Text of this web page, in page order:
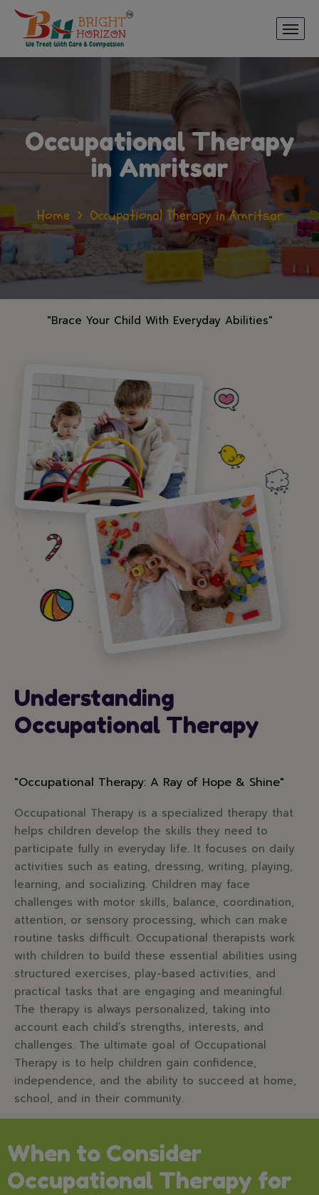
Occupational Therapy
in Amritsar
Home Occupational Therapy in Amritsar
"Brace Your Child With Everyday Abilities"
Understanding
Occupational Therapy
"Occupational Therapy: A Ray of Hope & Shine"
Occupational Therapy is a specialized therapy that
helps children develop the skills they need to
participate fully in everyday life. It focuses on daily
activities such as eating, dressing, writing, playing,
learning, and socializing. Children may face
challenges with motor skills, balance, coordination,
attention, or sensory processing, which can make
routine tasks difficult. Occupational therapists work
with children to build these essential abilities using
structured exercises, play-based activities, and
practical tasks that are engaging and meaningful.
The therapy is always personalized, taking into
account each child’s strengths, interests, and
challenges. The ultimate goal of Occupational
Therapy is to help children gain confidence,
independence, and the ability to succeed at home,
school, and in their community.
When to Consider
Occupational Therapy for